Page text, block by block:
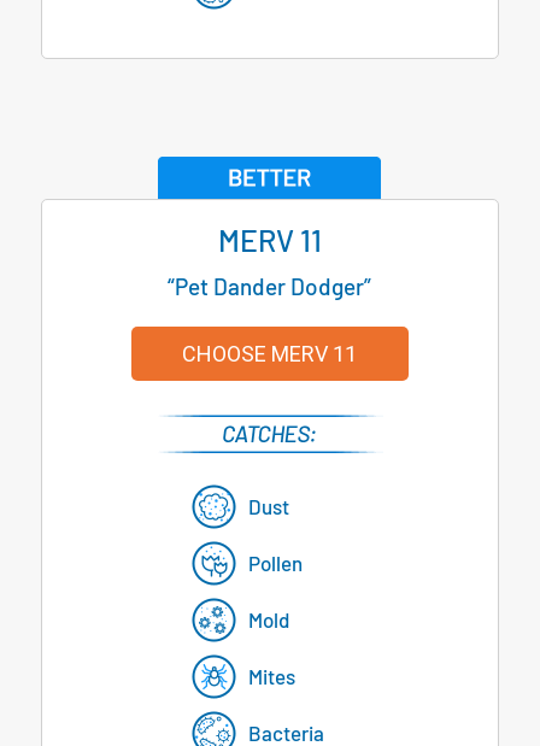
MERV 11
“Pet Dander Dodger”
CHOOSE MERV 11
Dust
Pollen
Mold
Mites
Bacteria